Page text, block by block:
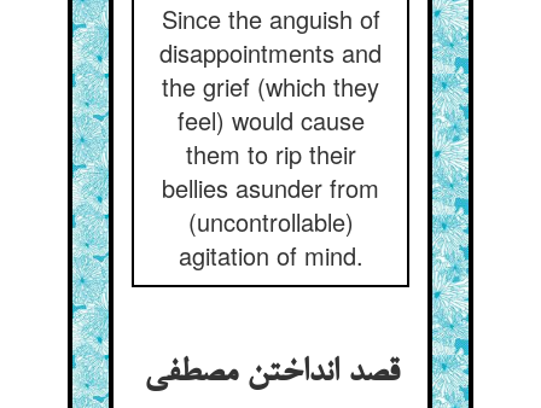
Since the anguish of
disappointments and
the grief (which they
feel) would cause
them to rip their
bellies asunder from
(uncontrollable)
agitation of mind.
قصد انداختن مصطفی